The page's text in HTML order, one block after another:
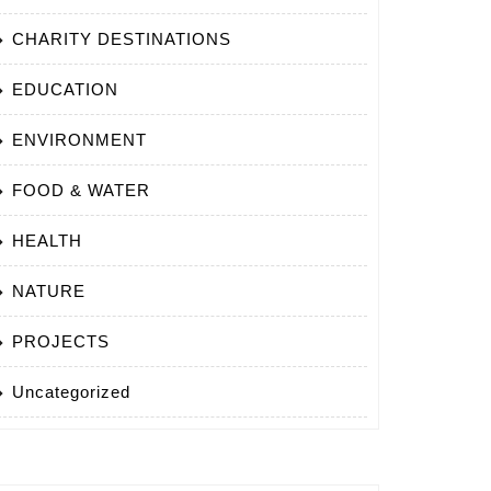
CHARITY DESTINATIONS
EDUCATION
ENVIRONMENT
FOOD & WATER
HEALTH
NATURE
PROJECTS
Uncategorized